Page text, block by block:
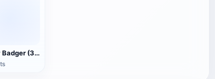
Honey Badger (3D animated model)